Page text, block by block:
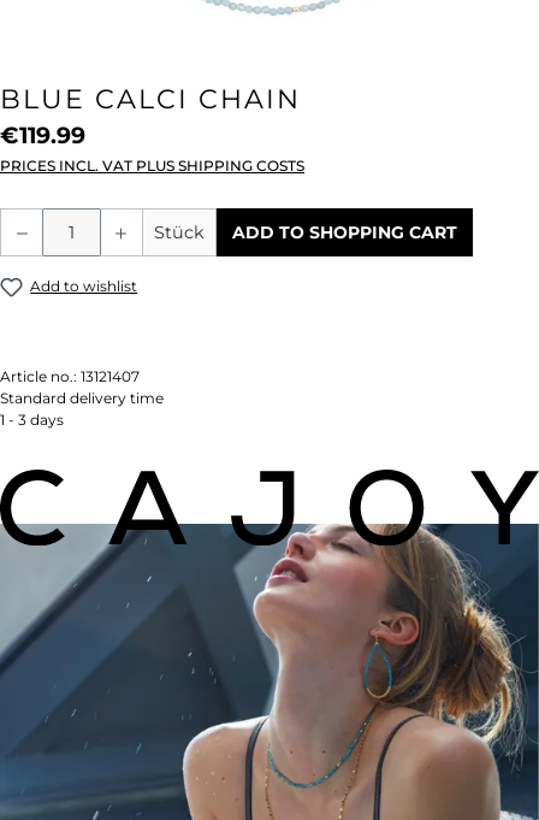
BLUE CALCI CHAIN
€119.99
PRICES INCL. VAT PLUS SHIPPING COSTS
Product Quantity: Enter the desired
Stück ADD TO SHOPPING CART
Add to wishlist
Article no.: 13121407
Standard delivery time
1 - 3 days